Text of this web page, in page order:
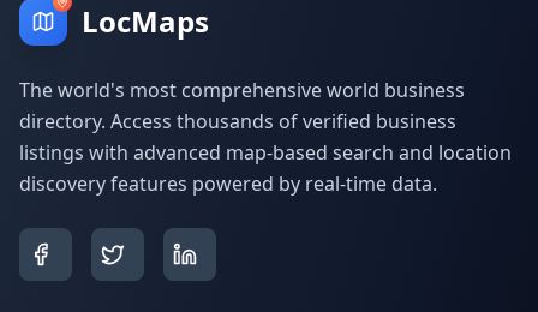
LocMaps
The world's most comprehensive world business
directory. Access thousands of verified business
listings with advanced map-based search and location
discovery features powered by real-time data.